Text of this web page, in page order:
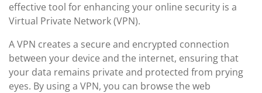
effective tool for enhancing your online security is a
Virtual Private Network (VPN).
A VPN creates a secure and encrypted connection
between your device and the internet, ensuring that
your data remains private and protected from prying
eyes. By using a VPN, you can browse the web